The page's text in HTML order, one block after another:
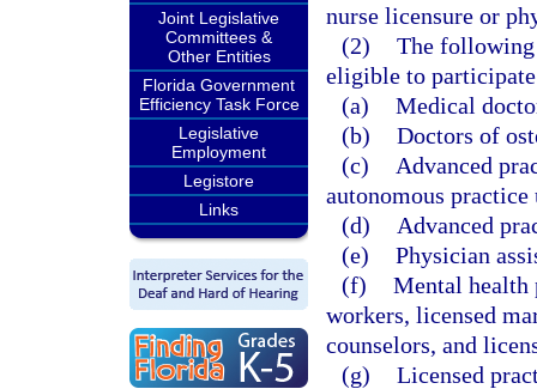
Joint Legislative
Committees &
Other Entities
Florida Government
Efficiency Task Force
Legislative
Employment
Legistore
Links
nurse licensure or
(2) The following
eligible to
(a) Medical
(b) Doctors of
(c)
Advanced
autonomous
(d)
Advanced
(e) Physician
(f) Mental health
workers, licensed
counselors, and
(g) Licensed